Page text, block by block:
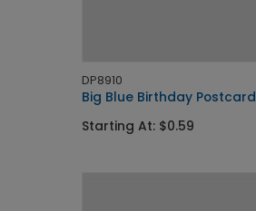
DP8910
Big Blue Birthday Postcard
Starting At: $0.59